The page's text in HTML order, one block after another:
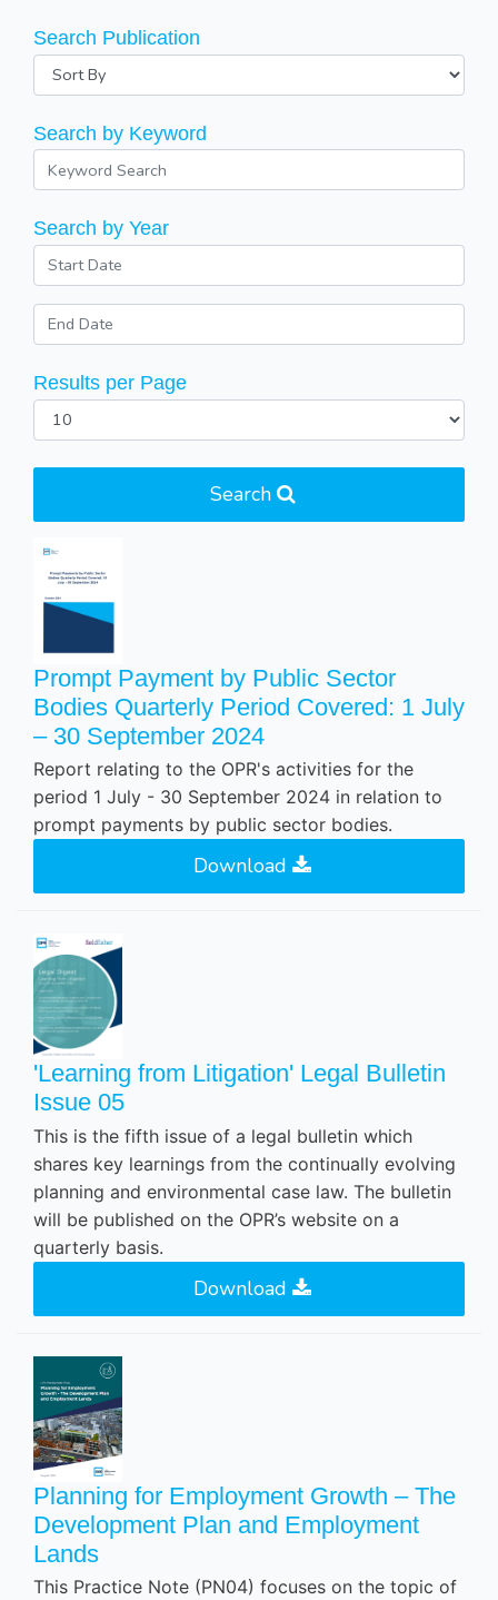
Search Publication
Search by Keyword
Search by Year
Results per Page
Search
Prompt Payment by Public Sector
Bodies Quarterly Period Covered: 1 July
– 30 September 2024
Report relating to the OPR's activities for the
period 1 July - 30 September 2024 in relation to
prompt payments by public sector bodies.
Download
'Learning from Litigation' Legal Bulletin
Issue 05
This is the fifth issue of a legal bulletin which
shares key learnings from the continually evolving
planning and environmental case law. The bulletin
will be published on the OPR’s website on a
quarterly basis.
Download
Planning for Employment Growth – The
Development Plan and Employment
Lands
This Practice Note (PN04) focuses on the topic of